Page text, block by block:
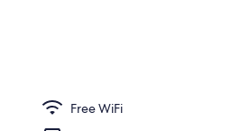
Free WiFi